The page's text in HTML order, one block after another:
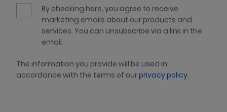
By checking here, you agree to receive
marketing emails about our products and
services. You can unsubscribe via a link in the
email.
The information you provide will be used in
accordance with the terms of ourprivacy policy.